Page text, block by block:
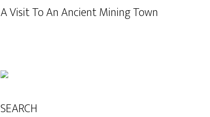
A Visit To An Ancient Mining Town
SEARCH